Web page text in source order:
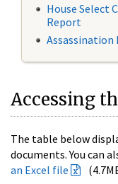
House Select
Report
Assassination
Accessing
The table below
documents. You can
an Excel file